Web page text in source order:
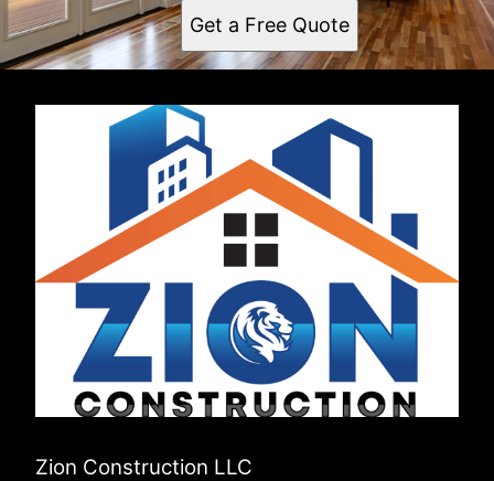
Get a Free Quote
Zion Construction LLC